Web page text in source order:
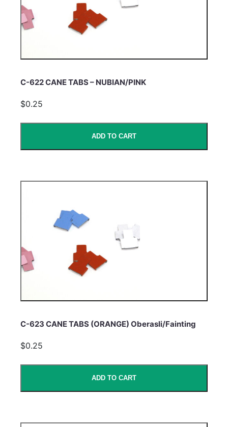
C-622 CANE TABS – NUBIAN/PINK
$0.25
ADD TO CART
C-623 CANE TABS (ORANGE) Oberasli/Fainting
$0.25
ADD TO CART